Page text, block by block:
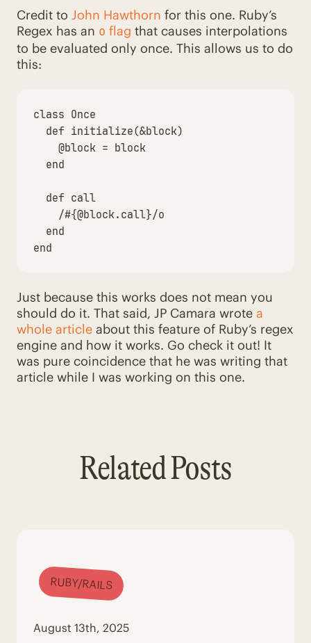
Credit to John Hawthorn for this one. Ruby’s
Regex has an o flag that causes interpolations
to be evaluated only once. This allows us to do
this:
class Once
def initialize(&block)
@block = block
end
def call
/#{@block. call}/o
end
end
Just because this works does not mean you
should do it. That said, JP Camara wrote a
whole article about this feature of Ruby’s regex
engine and how it works. Go check it out! It
was pure coincidence that he was writing that
article while I was working on this one.
Related Posts
RUBY/RAILS
August 13th, 2025